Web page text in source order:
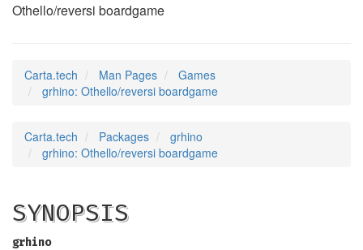
Othello/reversi boardgame
Carta.tech Man Pages
Games
grhino: Othello/reversi boardgame
Carta.tech Packages
grhino
grhino: Othello/reversi boardgame
SYNOPSIS
grhino